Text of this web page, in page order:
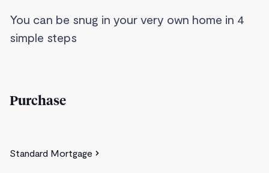
You can be snug in your very own home in 4
simple steps
Purchase
Standard Mortgage